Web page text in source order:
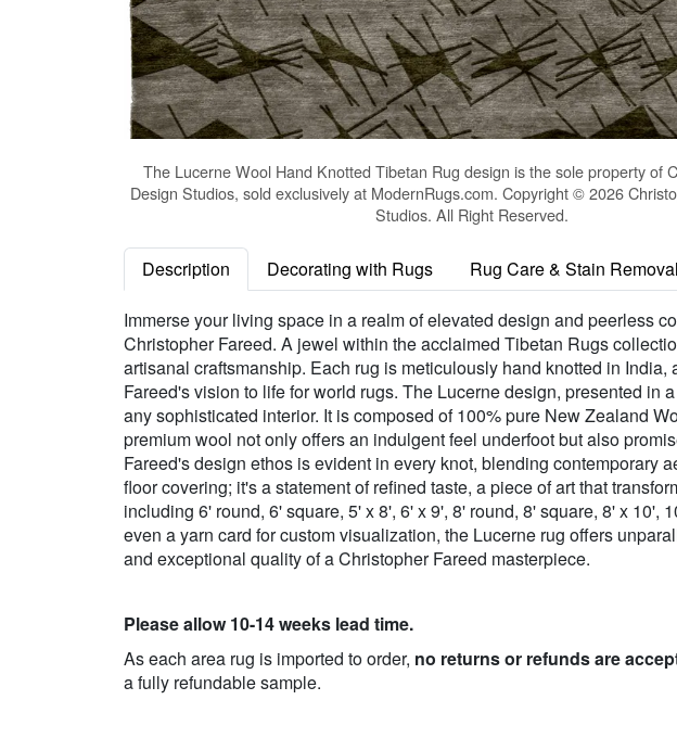
The Lucerne Wool Hand Knotted Tibetan Rug design is the sole property of
Design Studios, sold exclusively at ModernRugs.com. Copyright © 2026
Studios. All Right Reserved.
Description Decorating with Rugs Rug Care & Stain Removal
Immerse your living space in a realm of elevated design and peerless
Christopher Fareed. A jewel within the acclaimed Tibetan Rugs
artisanal craftsmanship. Each rug is meticulously hand knotted in
Fareed's vision to life for world rugs. The Lucerne design, presented in
any sophisticated interior. It is composed of 100% pure New Zealand
premium wool not only offers an indulgent feel underfoot but also
Fareed's design ethos is evident in every knot, blending contemporary
floor covering; it's a statement of refined taste, a piece of art that
including 6' round, 6' square, 5' x 8', 6' x 9', 8' round, 8' square, 8' x 10',
even a yarn card for custom visualization, the Lucerne rug offers
and exceptional quality of a Christopher Fareed masterpiece.
Please allow 10-14 weeks lead time.
As each area rug is imported to order, no returns or refunds are
a fully refundable sample.